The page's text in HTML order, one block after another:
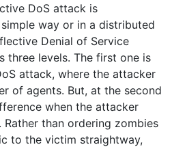
DoS attack is
way or in a distributed
Denial of Service
three levels. The first one is
attack, where the attacker
of agents. But, at the second
when the attacker
than ordering zombies
to the victim straightway,